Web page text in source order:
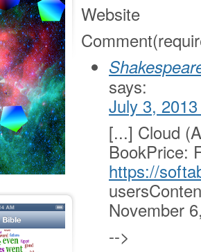
Website
Comment
says:
July 3,
[...] Cloud
BookPrice:
https://
November
-->